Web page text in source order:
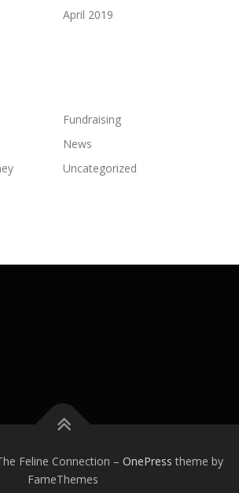
April 2019
Fundraising
News
Uncategorized
Feline Connection – OnePress theme by
FameThemes